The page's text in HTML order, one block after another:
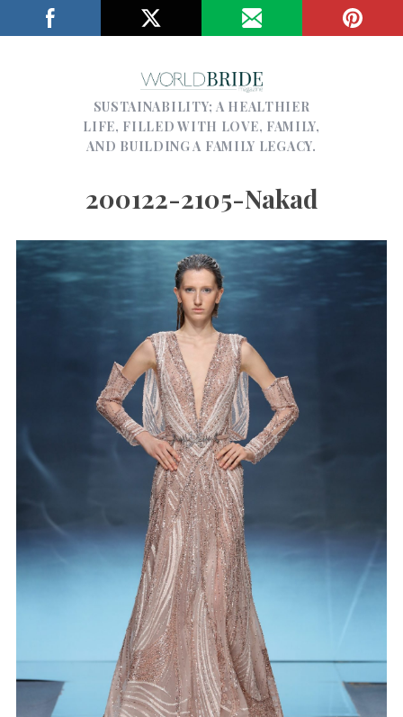
SUSTAINABILITY; A HEALTHIER
LIFE, FILLED WITH LOVE, FAMILY,
AND BUILDING A FAMILY LEGACY.
200122-2105-Nakad